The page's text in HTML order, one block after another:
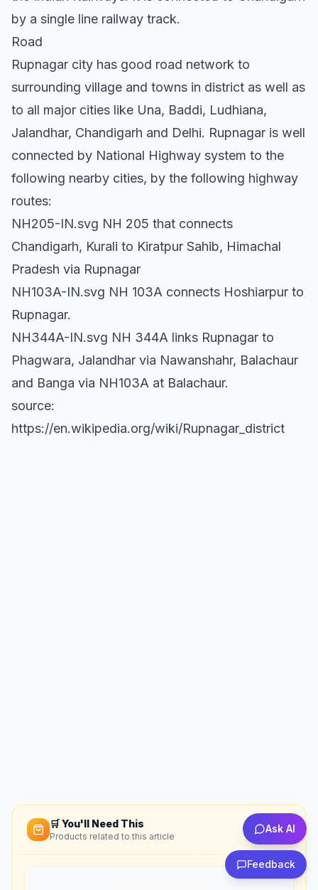
Ask AI
by a single line railway track.
Road
Rupnagar city has good road network to
surrounding village and towns in district as well as
to all major cities like Una, Baddi, Ludhiana,
Jalandhar, Chandigarh and Delhi. Rupnagar is well
connected by National Highway system to the
following nearby cities, by the following highway
routes:
NH205-IN.svg NH 205 that connects
Chandigarh, Kurali to Kiratpur Sahib, Himachal
Pradesh via Rupnagar
NH103A-IN.svg NH 103A connects Hoshiarpur to
Rupnagar.
NH344A-IN.svg NH 344A links Rupnagar to
Phagwara, Jalandhar via Nawanshahr, Balachaur
and Banga via NH103A at Balachaur.
source:
https://en.wikipedia.org/wiki/Rupnagar_district
🛒 You'll Need This
Products related to this article
Feedback